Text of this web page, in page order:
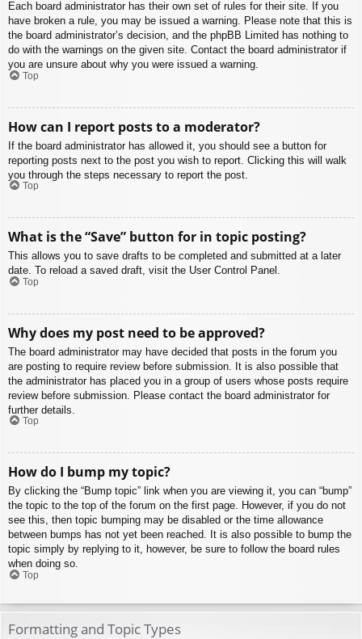
Each board administrator has their own set of rules for their site. If you
have broken a rule, you may be issued a warning. Please note that this is
the board administrator’s decision, and the phpBB Limited has nothing to
do with the warnings on the given site. Contact the board administrator if
you are unsure about why you were issued a warning.
Top
How can I report posts to a moderator?
If the board administrator has allowed it, you should see a button for
reporting posts next to the post you wish to report. Clicking this will walk
you through the steps necessary to report the post.
Top
What is the “Save” button for in topic posting?
This allows you to save drafts to be completed and submitted at a later
date. To reload a saved draft, visit the User Control Panel.
Top
Why does my post need to be approved?
The board administrator may have decided that posts in the forum you
are posting to require review before submission. It is also possible that
the administrator has placed you in a group of users whose posts require
review before submission. Please contact the board administrator for
further details.
Top
How do I bump my topic?
By clicking the “Bump topic” link when you are viewing it, you can “bump”
the topic to the top of the forum on the first page. However, if you do not
see this, then topic bumping may be disabled or the time allowance
between bumps has not yet been reached. It is also possible to bump the
topic simply by replying to it, however, be sure to follow the board rules
when doing so.
Top
Formatting and Topic Types